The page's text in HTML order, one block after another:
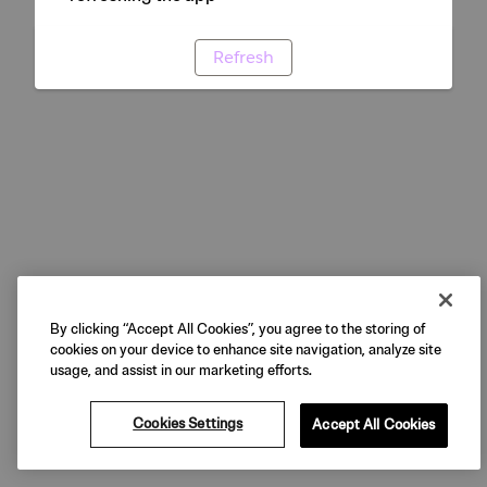
Refresh
By clicking “Accept All Cookies”, you agree to the storing of
cookies on your device to enhance site navigation, analyze site
usage, and assist in our marketing efforts.
Cookies Settings Accept All Cookies